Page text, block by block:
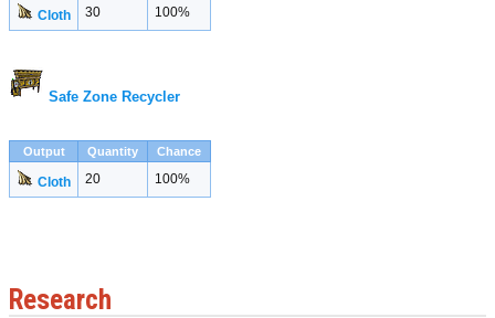
Cloth 30 100%
Safe Zone Recycler
Output Quantity Chance
Cloth 20 100%
Research